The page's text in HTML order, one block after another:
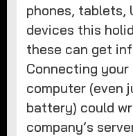
phones, tablets,
devices this
these can get
Connecting
computer (even
battery) could
company’s